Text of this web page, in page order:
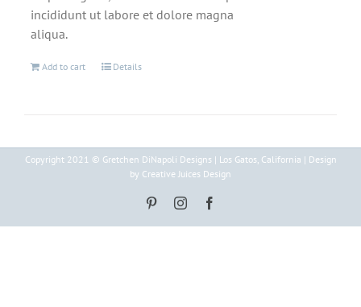
incididunt ut labore et dolore magna
aliqua.
Add to cart Details
Copyright 2021 © Gretchen DiNapoli Designs | Los Gatos, California | Design
by Creative Juices Design
PinterestInstagram